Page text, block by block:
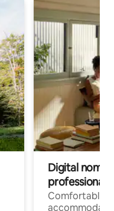
Digital
professionals
Comfortable